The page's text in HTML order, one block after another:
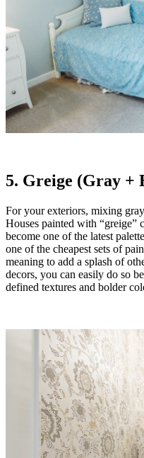
5. Greige (Gray +
For your exteriors, mixing
Houses painted with “greige”
become one of the latest
one of the cheapest sets of
meaning to add a splash of
decors, you can easily do so
defined textures and bolder